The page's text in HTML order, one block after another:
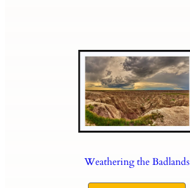
Weathering the Badlands